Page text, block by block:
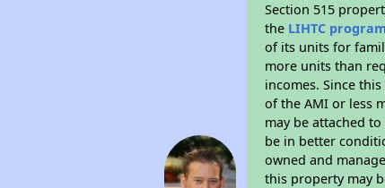
Section 515
the LIHTC program
of its units for
more units than
incomes. Since
of the AMI or less
may be attached
be in better
owned and
this property may